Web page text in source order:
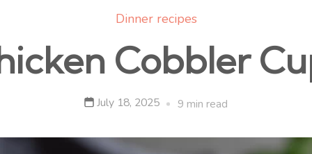
Dinner recipes
Cobbler
July 18, 2025 9 min read